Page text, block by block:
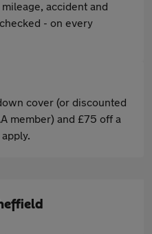
accident and
- on every
cover (or discounted
member) and £75 off a